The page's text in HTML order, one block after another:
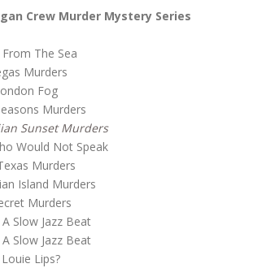
Crew Murder Mystery Series
The Sea
Murders
Fog
Murders
Sunset Murders
Would Not Speak
Murders
Island Murders
Murders
Slow Jazz Beat
Slow Jazz Beat
Lips?